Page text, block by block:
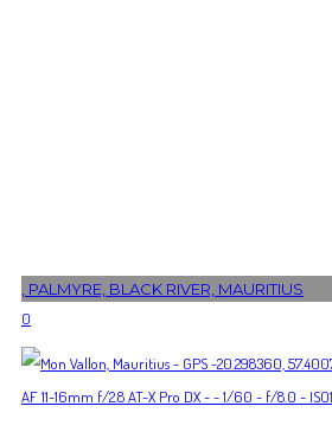
, PALMYRE, BLACK RIVER, MAURITIUS
0